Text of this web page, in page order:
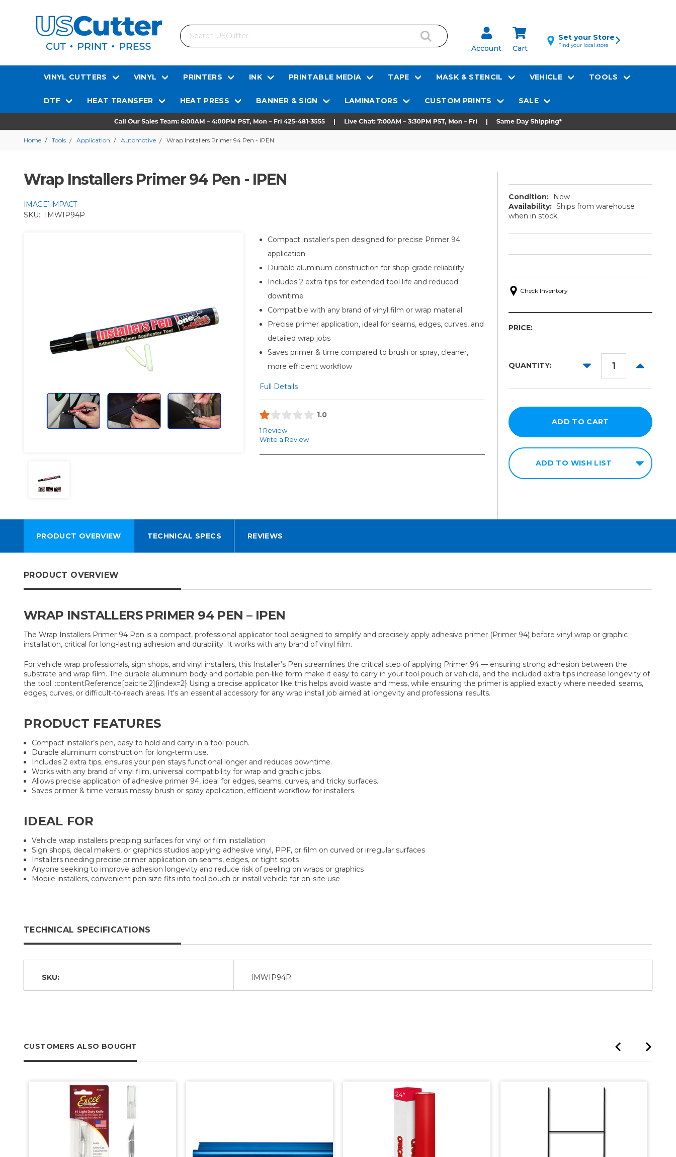
Search
Account Cart
Set your Store
Find your local store
VINYL CUTTERS VINYL PRINTERS INK PRINTABLE MEDIA TAPE MASK & STENCIL VEHICLE TOOLS
DTF HEAT TRANSFER HEAT PRESS BANNER & SIGN LAMINATORS CUSTOM PRINTS SALE
Home Tools Application Automotive Wrap Installers Primer 94 Pen - IPEN
Wrap Installers Primer 94 Pen - IPEN
IMAGE1IMPACT
SKU:
IMWIP94P
Compact installer’s pen designed for precise Primer 94
application
Durable aluminum construction for shop-grade reliability
Includes 2 extra tips for extended tool life and reduced
downtime
Compatible with any brand of vinyl film or wrap material
Precise primer application, ideal for seams, edges, curves, and
detailed wrap jobs
Saves primer & time compared to brush or spray, cleaner,
more efficient workflow
Full Details
1.0
1 Review
Write a Review
Condition:
New
Availability: Ships from warehouse
when in stock
Check Inventory
PRICE:
QUANTITY:
DECREASE
INCREASE
ADD TO WISH LIST
PRODUCT OVERVIEW TECHNICAL SPECS REVIEWS
PRODUCT OVERVIEW
WRAP INSTALLERS PRIMER 94 PEN – IPEN
The Wrap Installers Primer 94 Pen is a compact, professional applicator tool designed to simplify and precisely apply adhesive primer (Primer 94) before vinyl wrap or graphic
installation, critical for long-lasting adhesion and durability. It works with any brand of vinyl film.
For vehicle wrap professionals, sign shops, and vinyl installers, this Installer’s Pen streamlines the critical step of applying Primer 94 — ensuring strong adhesion between the
substrate and wrap film. The durable aluminum body and portable pen-like form make it easy to carry in your tool pouch or vehicle, and the included extra tips increase longevity of
the tool. :contentReference[oaicite:2]{index=2} Using a precise applicator like this helps avoid waste and mess, while ensuring the primer is applied exactly where needed: seams,
edges, curves, or difficult-to-reach areas. It's an essential accessory for any wrap install job aimed at longevity and professional results.
PRODUCT FEATURES
Compact installer’s pen, easy to hold and carry in a tool pouch.
Durable aluminum construction for long-term use.
Includes 2 extra tips, ensures your pen stays functional longer and reduces downtime.
Works with any brand of vinyl film, universal compatibility for wrap and graphic jobs.
Allows precise application of adhesive primer 94, ideal for edges, seams, curves, and tricky surfaces.
Saves primer & time versus messy brush or spray application, efficient workflow for installers.
IDEAL FOR
Vehicle wrap installers prepping surfaces for vinyl or film installation
Sign shops, decal makers, or graphics studios applying adhesive vinyl, PPF, or film on curved or irregular surfaces
Installers needing precise primer application on seams, edges, or tight spots
Anyone seeking to improve adhesion longevity and reduce risk of peeling on wraps or graphics
Mobile installers, convenient pen size fits into tool pouch or install vehicle for on-site use
TECHNICAL SPECIFICATIONS
SKU: IMWIP94P
CUSTOMERS ALSO BOUGHT